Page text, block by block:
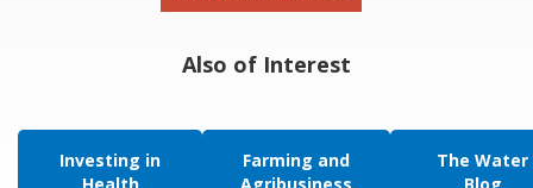
Also of Interest
Investing in
Health
Farming and
Agribusiness
The Water
Blog